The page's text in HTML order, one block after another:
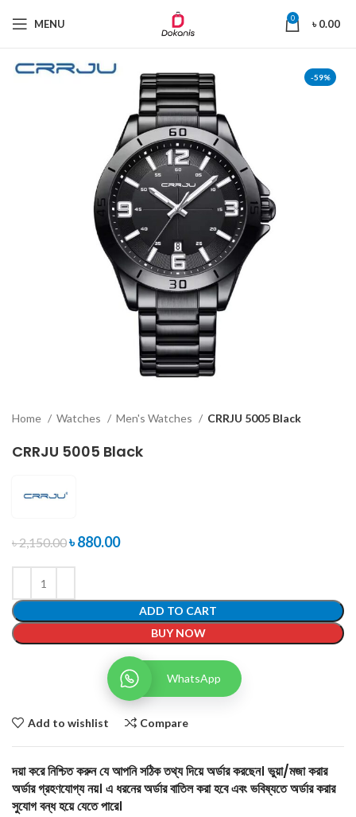
MENU 0 ৳0.00
-59%
Home Watches Men's Watches CRRJU 5005 Black
CRRJU 5005 Black
৳2,150.00৳880.00
ADD TO CART
BUY NOW
WhatsApp
Add to wishlist Compare
দয়া করে নিশ্চিত করুন যে আপনি সঠিক তথ্য দিয়ে অর্ডার করছেন। ভুয়া/মজা করার
অর্ডার গ্রহণযোগ্য নয়। এ ধরনের অর্ডার বাতিল করা হবে এবং ভবিষ্যতে অর্ডার করার
সুযোগ বন্ধ হয়ে যেতে পারে।